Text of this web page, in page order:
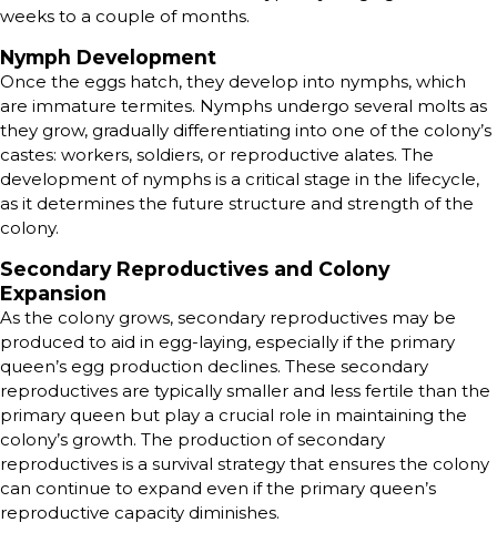
weeks to a couple of months.
Nymph Development
Once the eggs hatch, they develop into nymphs, which
are immature termites. Nymphs undergo several molts as
they grow, gradually differentiating into one of the colony’s
castes: workers, soldiers, or reproductive alates. The
development of nymphs is a critical stage in the lifecycle,
as it determines the future structure and strength of the
colony.
Secondary Reproductives and Colony
Expansion
As the colony grows, secondary reproductives may be
produced to aid in egg-laying, especially if the primary
queen’s egg production declines. These secondary
reproductives are typically smaller and less fertile than the
primary queen but play a crucial role in maintaining the
colony’s growth. The production of secondary
reproductives is a survival strategy that ensures the colony
can continue to expand even if the primary queen’s
reproductive capacity diminishes.